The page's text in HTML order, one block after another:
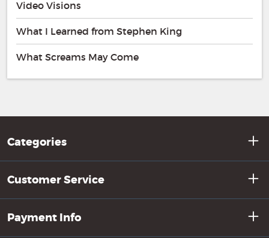
Video Visions
What I Learned from Stephen King
What Screams May Come
Categories
Customer Service
Payment Info